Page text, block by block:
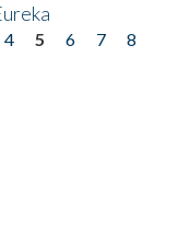
4 5 6 7
8